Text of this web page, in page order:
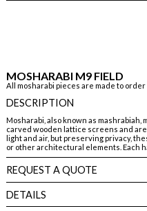
MOSHARABI M9 FIELD
All mosharabi pieces are made to order
DESCRIPTION
Mosharabi, also known as mashrabiah,
carved wooden lattice screens and
light and air, but preserving privacy,
or other architectural elements. Each
REQUEST A QUOTE
DETAILS